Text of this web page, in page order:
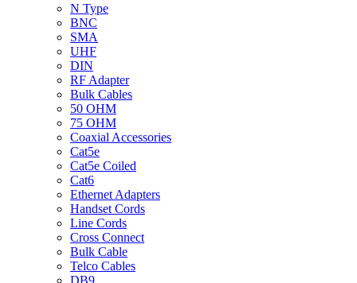
N Type
BNC
SMA
UHF
DIN
RF Adapter
Bulk Cables
50 OHM
75 OHM
Coaxial Accessories
Cat5e
Cat5e Coiled
Cat6
Ethernet Adapters
Handset Cords
Line Cords
Cross Connect
Bulk Cable
Telco Cables
DB9